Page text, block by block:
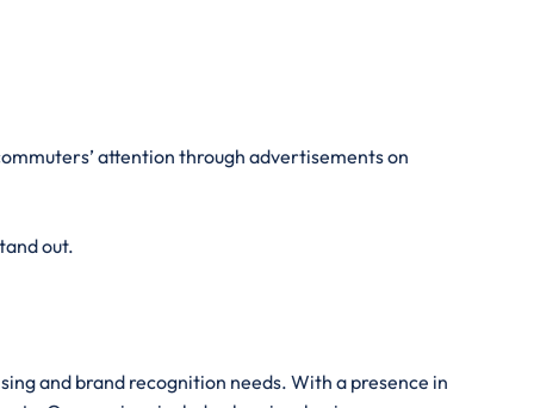
attention through advertisements on
out.
and brand recognition needs. With a presence in